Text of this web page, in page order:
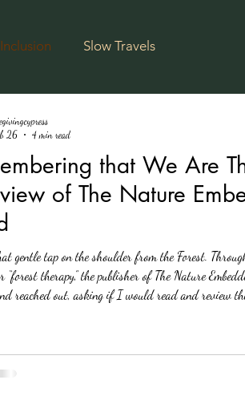
Slow Travels
that We Are
of The Nature
gentle tap on the shoulder from the Forest.
therapy,” the publisher of The Nature Embedded
reached out, asking if I would read and review
set hard boundaries, turn the other cheek. People
26
4 min read